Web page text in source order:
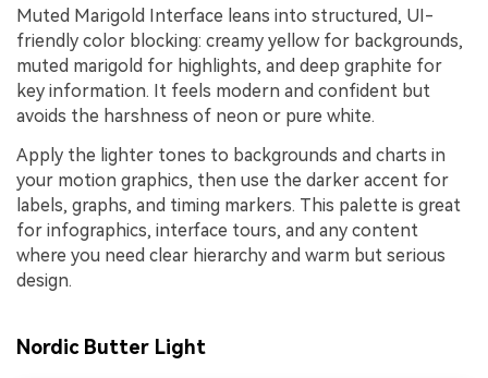
Muted Marigold Interface leans into structured, UI-
friendly color blocking: creamy yellow for backgrounds,
muted marigold for highlights, and deep graphite for
key information. It feels modern and confident but
avoids the harshness of neon or pure white.
Apply the lighter tones to backgrounds and charts in
your motion graphics, then use the darker accent for
labels, graphs, and timing markers. This palette is great
for infographics, interface tours, and any content
where you need clear hierarchy and warm but serious
design.
Nordic Butter Light